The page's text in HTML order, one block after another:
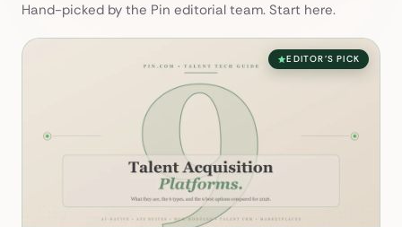
Hand-picked by the Pin editorial team. Start here.
EDITOR'S PICK